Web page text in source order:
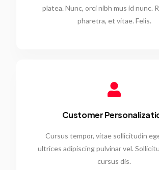
platea. Nunc, orci nibh mus id nunc.
pharetra, et vitae. Felis.
Customer
Cursus tempor, vitae sollicitudin
ultrices adipiscing pulvinar vel.
cursus dis.